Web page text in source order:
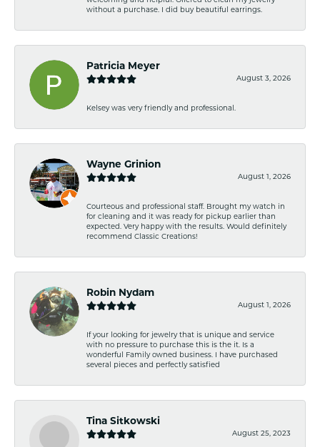
without a purchase. I did buy beautiful earrings.
Patricia Meyer
August 3, 2026
Kelsey was very friendly and professional.
Wayne Grinion
August 1, 2026
Courteous and professional staff. Brought my watch in
for cleaning and it was ready for pickup earlier than
expected. Very happy with the results. Would definitely
recommend Classic Creations!
Robin Nydam
August 1, 2026
If your looking for jewelry that is unique and service
with no pressure to purchase this is the it. Is a
wonderful Family owned business. I have purchased
several pieces and perfectly satisfied
Tina Sitkowski
August 25, 2023